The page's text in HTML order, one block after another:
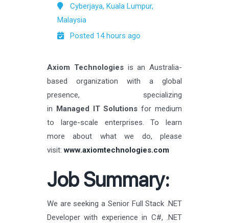
Cyberjaya, Kuala Lumpur,
Malaysia
Posted 14 hours ago
Axiom Technologiesis an Australia-
based organization with a global
presence, specializing
in
Managed IT Solutions for medium
to large-scale enterprises. To learn
more about what we do, please
visit: www.axiomtechnologies.com
Job Summary:
We are seeking a Senior Full Stack .NET
Developer with experience in C#, .NET